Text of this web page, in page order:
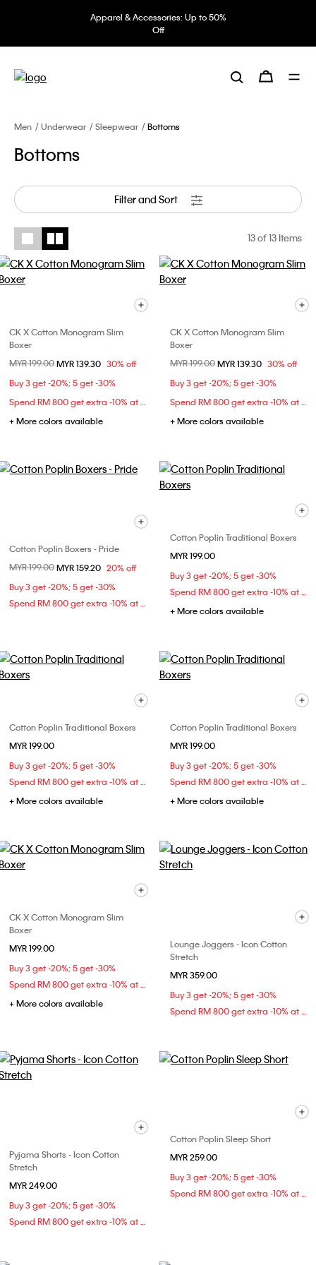
Apparel & Accessories: Up to 50%
Off
Men Underwear Sleepwear Bottoms
Bottoms
Filter and Sort
13of 13 Items
CK X Cotton Monogram Slim
Boxer
Price reduced from
MYR 199.00to
MYR 139.30 30% off
Buy 3 get -20%; 5 get -30%
Spend RM 800 get extra -10% at checkout
+ More colors available
CK X Cotton Monogram Slim
Boxer
Price reduced from
MYR 199.00to
MYR 139.30 30% off
Buy 3 get -20%; 5 get -30%
Spend RM 800 get extra -10% at checkout
+ More colors available
Cotton Poplin Boxers - Pride
Price reduced from
MYR 199.00to
MYR 159.20 20% off
Buy 3 get -20%; 5 get -30%
Spend RM 800 get extra -10% at checkout
Cotton Poplin Traditional Boxers
MYR 199.00
Buy 3 get -20%; 5 get -30%
Spend RM 800 get extra -10% at checkout
+ More colors available
Cotton Poplin Traditional Boxers
MYR 199.00
Buy 3 get -20%; 5 get -30%
Spend RM 800 get extra -10% at checkout
+ More colors available
Cotton Poplin Traditional Boxers
MYR 199.00
Buy 3 get -20%; 5 get -30%
Spend RM 800 get extra -10% at checkout
+ More colors available
CK X Cotton Monogram Slim
Boxer
MYR 199.00
Buy 3 get -20%; 5 get -30%
Spend RM 800 get extra -10% at checkout
+ More colors available
Lounge Joggers - Icon Cotton
Stretch
MYR 359.00
Buy 3 get -20%; 5 get -30%
Spend RM 800 get extra -10% at checkout
Pyjama Shorts - Icon Cotton
Stretch
MYR 249.00
Buy 3 get -20%; 5 get -30%
Spend RM 800 get extra -10% at checkout
Cotton Poplin Sleep Short
MYR 259.00
Buy 3 get -20%; 5 get -30%
Spend RM 800 get extra -10% at checkout